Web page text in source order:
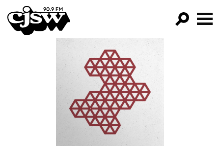
CJSW
FILTER BY:
PROGRAMS
EPISODES
NEWS